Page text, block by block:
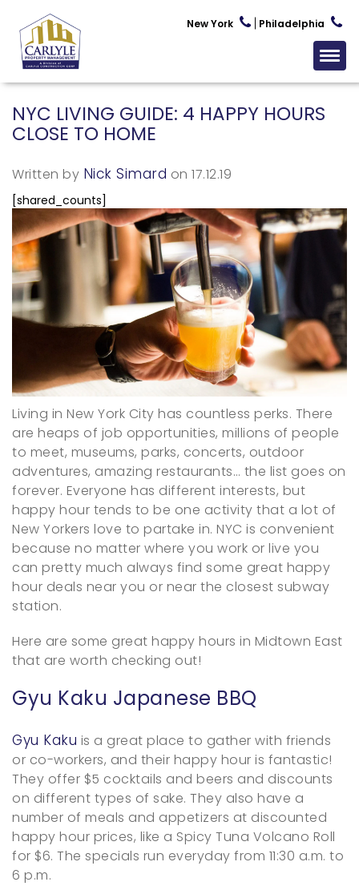
New York Philadelphia
NYC LIVING GUIDE: 4 HAPPY HOURS
CLOSE TO HOME
Written by Nick Simard on 17.12.19
[shared_counts]
Living in New York City has countless perks. There
are heaps of job opportunities, millions of people
to meet, museums, parks, concerts, outdoor
adventures, amazing restaurants… the list goes on
forever. Everyone has different interests, but
happy hour tends to be one activity that a lot of
New Yorkers love to partake in. NYC is convenient
because no matter where you work or live you
can pretty much always find some great happy
hour deals near you or near the closest subway
station.
Here are some great happy hours in Midtown East
that are worth checking out!
Gyu Kaku Japanese BBQ
Gyu Kaku is a great place to gather with friends
or co-workers, and their happy hour is fantastic!
They offer $5 cocktails and beers and discounts
on different types of sake. They also have a
number of meals and appetizers at discounted
happy hour prices, like a Spicy Tuna Volcano Roll
for $6. The specials run everyday from 11:30 a.m. to
6 p.m.